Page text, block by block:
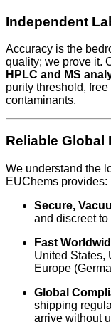
Independent
Accuracy is the
quality; we prove it.
HPLC and MS
purity threshold,
contaminants.
Reliable Global
We understand the
EUChems provides:
Secure,
and discreet
Fast
United States,
Europe
Global
shipping
arrive without